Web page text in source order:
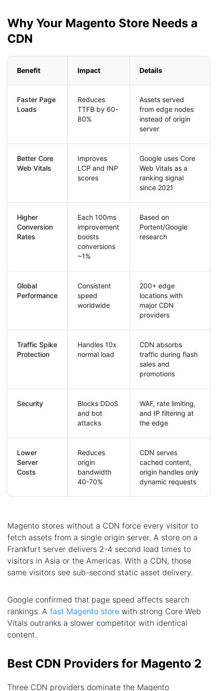
Why Your Magento Store Needs a
CDN
Benefit Impact Details
Faster Page
Loads
Reduces
TTFB by 60-
80%
Assets served
from edge nodes
instead of origin
server
Better Core
Web Vitals
Improves
LCP and INP
scores
Google uses Core
Web Vitals as a
ranking signal
since 2021
Higher
Conversion
Rates
Each 100ms
improvement
boosts
conversions
~1%
Based on
Portent/Google
research
Global
Performance
Consistent
speed
worldwide
200+ edge
locations with
major CDN
providers
Traffic Spike
Protection
Handles 10x
normal load
CDN absorbs
traffic during flash
sales and
promotions
Security
Blocks DDoS
and bot
attacks
WAF, rate limiting,
and IP filtering at
the edge
Lower
Server
Costs
Reduces
origin
bandwidth
40-70%
CDN serves
cached content,
origin handles only
dynamic requests
Magento stores without a CDN force every visitor to
fetch assets from a single origin server. A store on a
Frankfurt server delivers 2-4 second load times to
visitors in Asia or the Americas. With a CDN, those
same visitors see sub-second static asset delivery.
Google confirmed that page speed affects search
rankings. A fast Magento store with strong Core Web
Vitals outranks a slower competitor with identical
content.
Best CDN Providers for Magento 2
Three CDN providers dominate the Magento